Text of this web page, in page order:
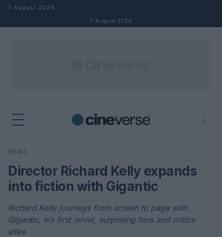
Skip to content
7 August 2026
7 August 2026
⌕
Search
NEWS
Director Richard Kelly expands
into fiction with Gigantic
Richard Kelly journeys from screen to page with
Gigantic, his first novel, surprising fans and critics
alike